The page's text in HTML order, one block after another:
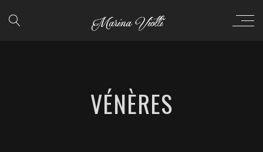
VÉNÈRES